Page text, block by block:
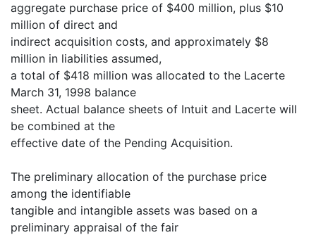
aggregate purchase price of $400 million, plus $10
million of direct and
indirect acquisition costs, and approximately $8
million in liabilities assumed,
a total of $418 million was allocated to the Lacerte
March 31, 1998 balance
sheet. Actual balance sheets of Intuit and Lacerte will
be combined at the
effective date of the Pending Acquisition.
The preliminary allocation of the purchase price
among the identifiable
tangible and intangible assets was based on a
preliminary appraisal of the fair